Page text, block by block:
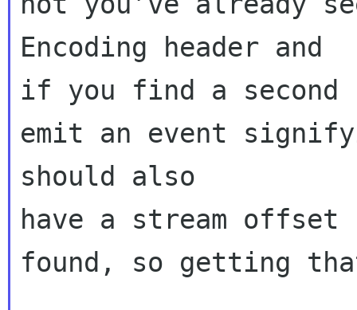
Encoding header and
if you find a
emit an event
should also
have a stream offset
found, so getting